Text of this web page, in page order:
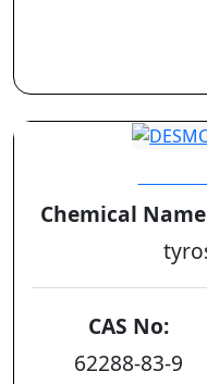
Chemical
CAS No:
62288-83-9